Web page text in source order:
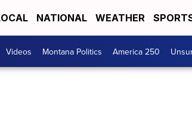
NATIONAL WEATHER
Videos Montana Politics America 250